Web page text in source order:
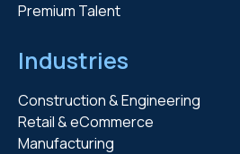
Premium Talent
Industries
Construction & Engineering
Retail & eCommerce
Manufacturing